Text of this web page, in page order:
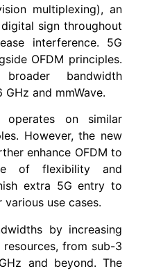
multiplexing), an
sign throughout
interference. 5G
OFDM principles.
bandwidth
and mmWave.
operates on similar
However, the new
enhance OFDM to
of flexibility and
extra 5G entry to
use cases.
by increasing
from sub-3
and beyond. The